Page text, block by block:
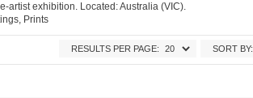
artist exhibition. Located: Australia (VIC).
Prints
SORT BY:
RESULTS PER PAGE: